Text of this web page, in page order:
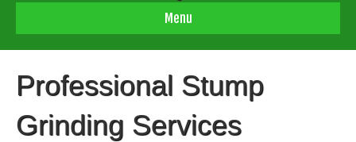
Menu
Professional Stump
Grinding Services